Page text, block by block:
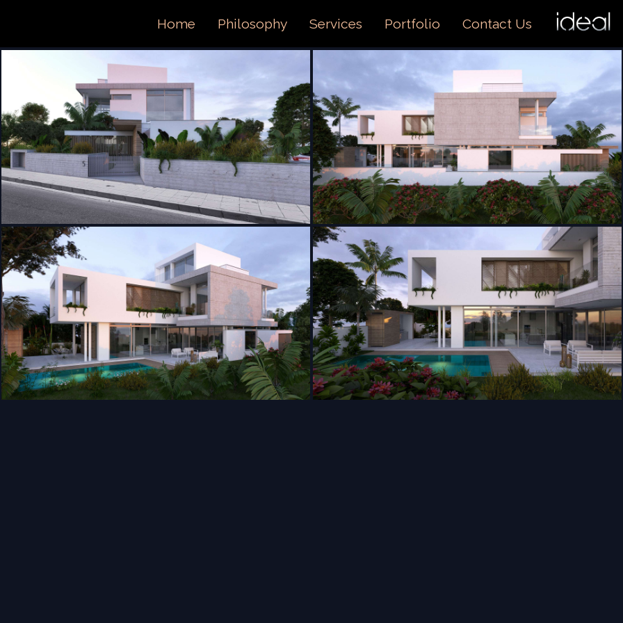
Home Philosophy Services Portfolio Contact Us
O
US